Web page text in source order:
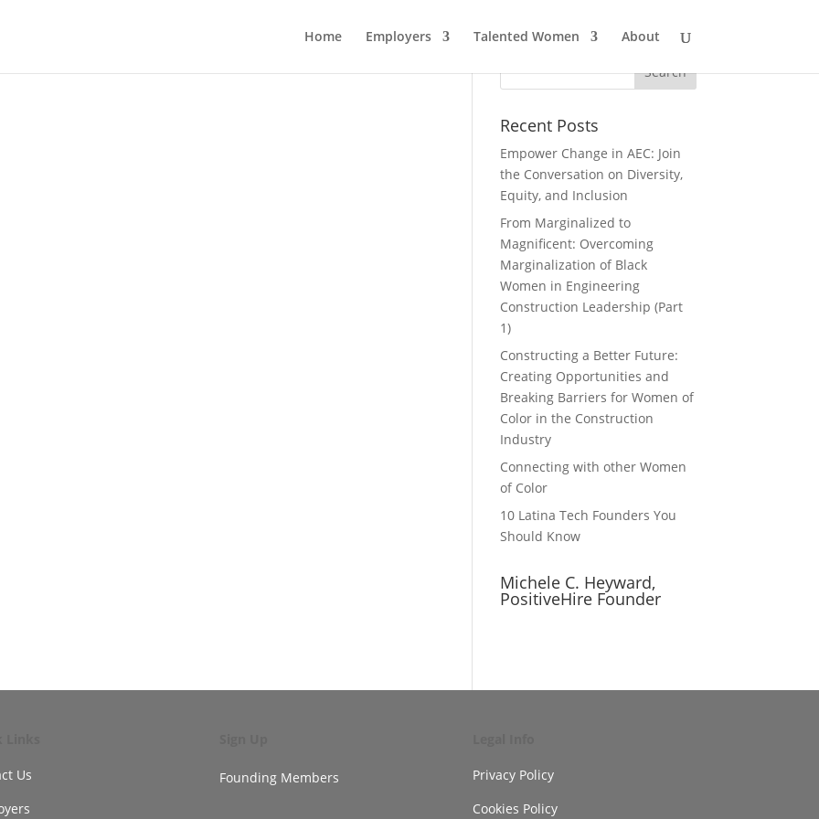
Home Employers Talented Women About
Recent Posts
Empower Change in AEC: Join
the Conversation on Diversity,
Equity, and Inclusion
From Marginalized to
Magnificent: Overcoming
Marginalization of Black
Women in Engineering
Construction Leadership (Part
1)
Constructing a Better Future:
Creating Opportunities and
Breaking Barriers for Women of
Color in the Construction
Industry
Connecting with other Women
of Color
10 Latina Tech Founders You
Should Know
Michele C. Heyward,
PositiveHire Founder
Us
Founding Members
Privacy Policy
Cookies Policy